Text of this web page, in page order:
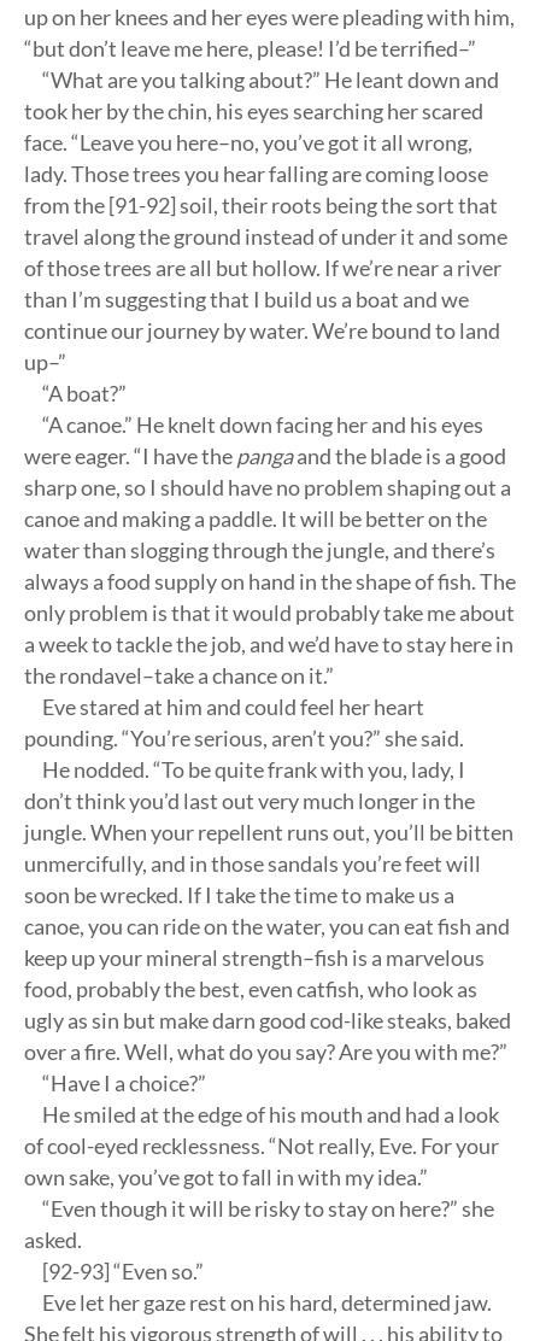
up on her knees and her eyes were pleading with him,
“but don’t leave me here, please! I’d be terrified–”
“What are you talking about?” He leant down and
took her by the chin, his eyes searching her scared
face. “Leave you here–no, you’ve got it all wrong,
lady. Those trees you hear falling are coming loose
from the [91-92] soil, their roots being the sort that
travel along the ground instead of under it and some
of those trees are all but hollow. If we’re near a river
than I’m suggesting that I build us a boat and we
continue our journey by water. We’re bound to land
up–”
“A boat?”
“A canoe.” He knelt down facing her and his eyes
were eager. “I have thepangaand the blade is a good
sharp one, so I should have no problem shaping out a
canoe and making a paddle. It will be better on the
water than slogging through the jungle, and there’s
always a food supply on hand in the shape of fish. The
only problem is that it would probably take me about
a week to tackle the job, and we’d have to stay here in
the rondavel–take a chance on it.”
Eve stared at him and could feel her heart
pounding. “You’re serious, aren’t you?” she said.
He nodded. “To be quite frank with you, lady, I
don’t think you’d last out very much longer in the
jungle. When your repellent runs out, you’ll be bitten
unmercifully, and in those sandals you’re feet will
soon be wrecked. If I take the time to make us a
canoe, you can ride on the water, you can eat fish and
keep up your mineral strength–fish is a marvelous
food, probably the best, even catfish, who look as
ugly as sin but make darn good cod-like steaks, baked
over a fire. Well, what do you say? Are you with me?”
“Have I a choice?”
He smiled at the edge of his mouth and had a look
of cool-eyed recklessness. “Not really, Eve. For your
own sake, you’ve got to fall in with my idea.”
“Even though it will be risky to stay on here?” she
asked.
[92-93] “Even so.”
Eve let her gaze rest on his hard, determined jaw.
She felt his vigorous strength of will . . . his ability to